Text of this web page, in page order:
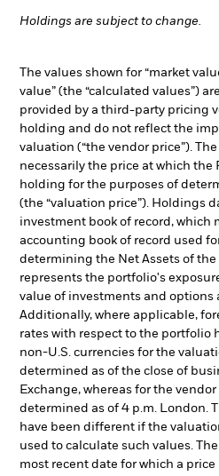
Holdings are subject to change.
The values shown for “market
value” (the “calculated values”)
provided by a third-party pricing
holding and do not reflect the
valuation (“the vendor price”).
necessarily the price at which
holding for the purposes of
(the “valuation price”). Holdings
investment book of record, which
accounting book of record used
determining the Net Assets of
represents the portfolio's
value of investments and options
Additionally, where applicable,
rates with respect to the portfolio
non-U.S. currencies for the
determined as of the close of
Exchange, whereas for the
determined as of 4 p.m. London.
have been different if the
used to calculate such values.
most recent date for which a